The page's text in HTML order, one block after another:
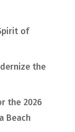
of
the
the 2026
Beach